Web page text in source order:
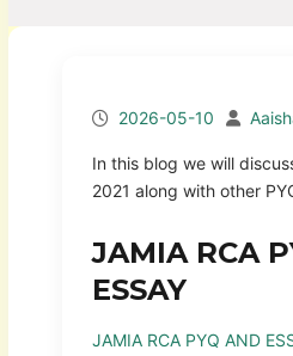
2026-05-10
In this blog we will
2021 along with other
JAMIA RCA
ESSAY
JAMIA RCA PYQ AND